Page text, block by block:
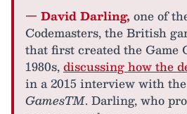
— David Darling, one of
Codemasters, the British
that first created the Game
1980s,discussing how the
in a 2015 interview with
GamesTM. Darling, who